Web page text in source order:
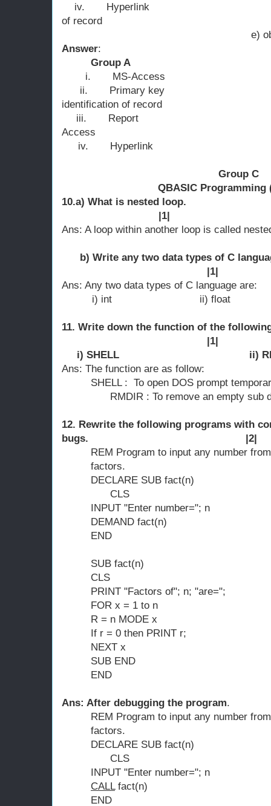
iv.
Hyperlink d)
of record
e)
Answer:
Group A
i.
MS-Access
ii.
Primary key
identification of record
iii.
Report c )
Access
iv.
Hyperlink d)
Group C
QBASIC Programming
10.a) What is
|1|
Ans: A loop within another loop is called
b) Write any two data types of
|1|
Ans: Any two data types of C language are:
i) int ii) float
11. Write down the function of the
|1|
i) SHELL ii)
Ans: The function are as follow:
SHELL : To open DOS prompt
RMDIR : To remove an empty sub
12. Rewrite the following programs with
bugs. |2|
REM Program to input any number
factors.
DECLARE SUB fact(n)
CLS
INPUT "Enter number="; n
DEMAND fact(n)
END
SUB fact(n)
CLS
PRINT "Factors of"; n; "are=";
FOR x = 1 to n
R = n MODE x
If r = 0 then PRINT r;
NEXT x
SUB END
END
Ans: After debugging the program.
REM Program to input any number
factors.
DECLARE SUB fact(n)
CLS
INPUT "Enter number="; n
CALLfact(n)
END